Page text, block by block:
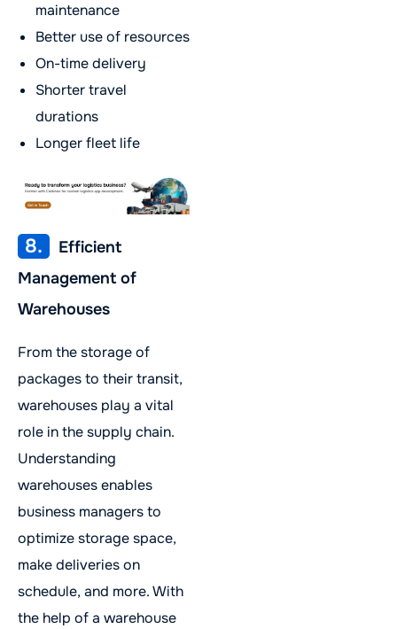
maintenance
Better use of resources
On-time delivery
Shorter travel
durations
Longer fleet life
8.
Efficient
Management of
Warehouses
From the storage of
packages to their transit,
warehouses play a vital
role in the supply chain.
Understanding
warehouses enables
business managers to
optimize storage space,
make deliveries on
schedule, and more. With
the help of a warehouse